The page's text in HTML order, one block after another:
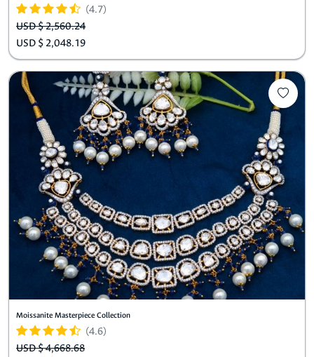
(4.7)
USD $ 2,560.24
USD $ 2,048.19
Moissanite Masterpiece Collection
(4.6)
USD $ 4,668.68